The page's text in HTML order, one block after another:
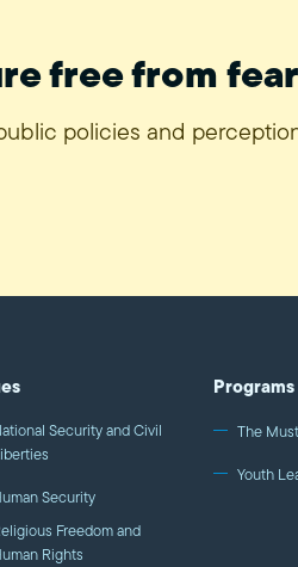
free from
policies and
Security and Civil
Security
Freedom and
Rights
Programs
The
Youth